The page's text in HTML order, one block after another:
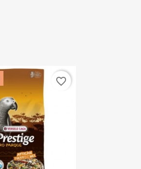
favorite_border